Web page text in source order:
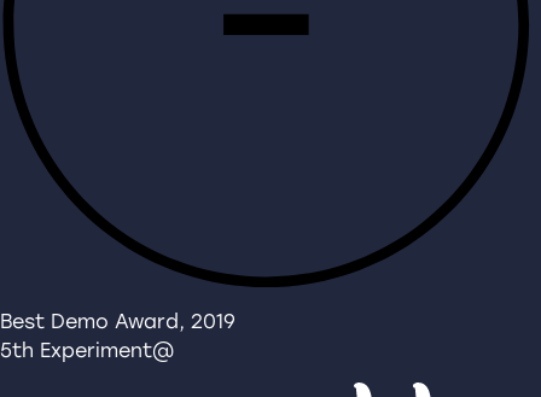
Best Demo Award, 2019
5th Experiment@